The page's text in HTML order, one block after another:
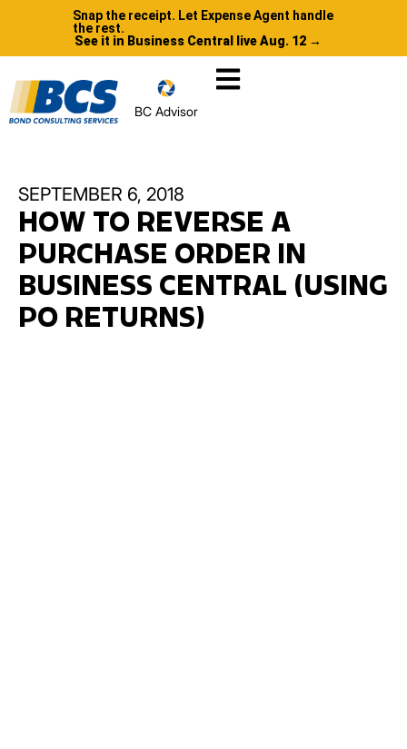
Snap the receipt. Let Expense Agent handle
the rest.
See it in Business Central live Aug. 12 →
BC Advisor
SEPTEMBER 6, 2018
HOW TO REVERSE A
PURCHASE ORDER IN
BUSINESS CENTRAL (USING
PO RETURNS)